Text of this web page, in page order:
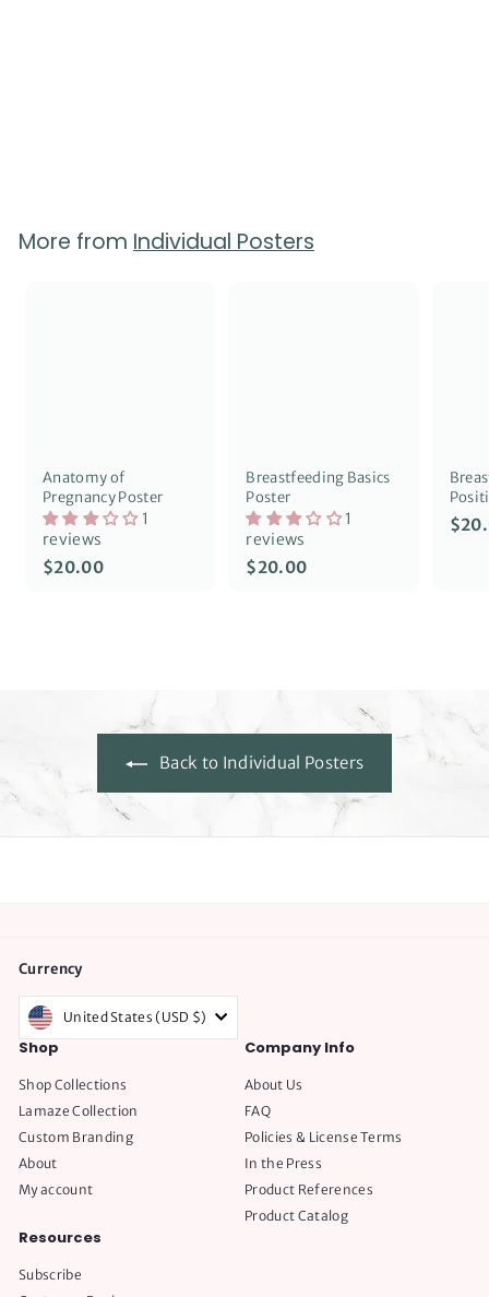
More from Individual Posters
Anatomy of
Pregnancy Poster
1
reviews
$20.00$
Breastfeeding Basics
Poster
1
reviews
$20.00$
Back to Individual Posters
Currency
United States (USD $)
Shop
Shop Collections
Lamaze Collection
Custom Branding
About
My account
Company Info
About Us
FAQ
Policies & License Terms
In the Press
Product References
Product Catalog
Resources
Subscribe